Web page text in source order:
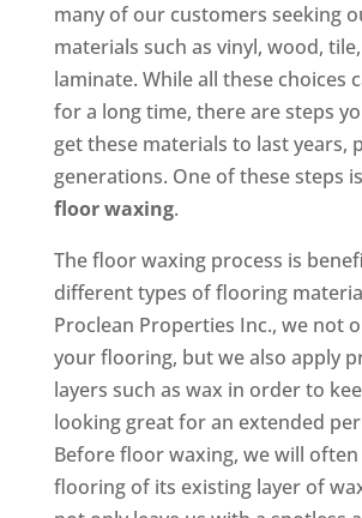
many of our customers seeking
materials such as vinyl, wood,
laminate. While all these choices
for a long time, there are steps
get these materials to last years,
generations. One of these steps
floor waxing.
The floor waxing process is
different types of flooring
Proclean Properties Inc., we not
your flooring, but we also apply
layers such as wax in order to
looking great for an extended
Before floor waxing, we will
flooring of its existing layer of